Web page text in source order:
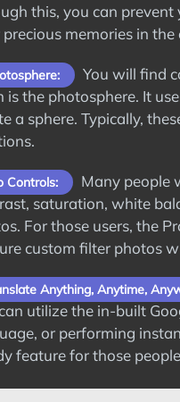
this, you can
memories in the
You will find
is the photosphere. It
a sphere. Typically,
Controls:
Many people
saturation, white
For those users, the
custom filter photos
Anything, Anytime,
utilize the in-built
or performing
feature for those